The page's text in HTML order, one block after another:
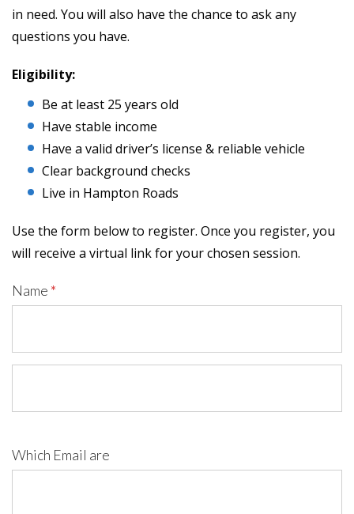
in need. You will also have the chance to ask any
questions you have.
Eligibility:
Be at least 25 years old
Have stable income
Have a valid driver’s license & reliable vehicle
Clear background checks
Live in Hampton Roads
Use the form below to register. Once you register, you
will receive a virtual link for your chosen session.
Name *
Which Email are